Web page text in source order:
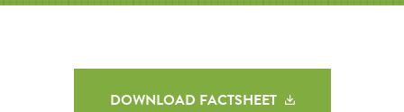
DOWNLOAD FACTSHEET